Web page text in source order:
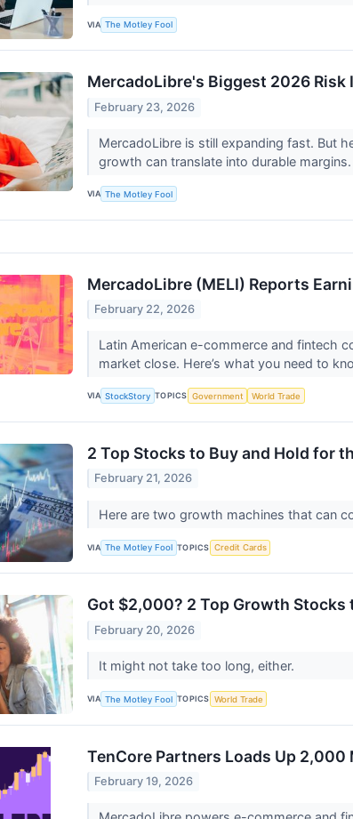
VIA The Motley Fool
MercadoLibre's Biggest 2026
February 23, 2026
MercadoLibre is still expanding fast. But
growth can translate into durable margins.
VIA The Motley Fool
MercadoLibre (MELI) Reports
February 22, 2026
Latin American e-commerce and fintech
market close. Here’s what you need to
VIA StockStory TOPICS Government World Trade
2 Top Stocks to Buy and Hold for
February 21, 2026
Here are two growth machines that can
VIA The Motley Fool TOPICS Credit Cards
Got $2,000? 2 Top Growth Stocks
February 20, 2026
It might not take too long, either.
VIA The Motley Fool TOPICS World Trade
TenCore Partners Loads Up 2,000
February 19, 2026